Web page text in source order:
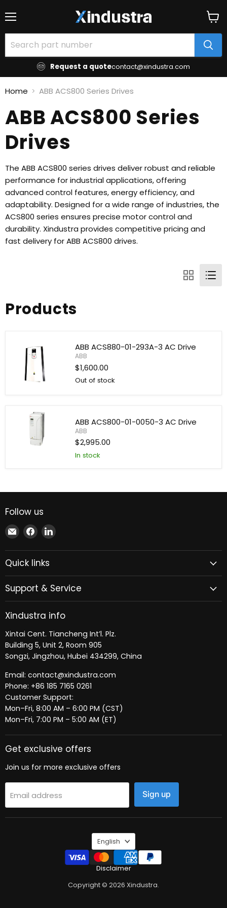
Request a quotecontact@xindustra.com
cart
Home ABB ACS800 Series Drives
ABB ACS800 Series
Drives
The ABB ACS800 series drives deliver robust and reliable
performance for industrial applications, offering
advanced control features, energy efficiency, and
adaptability. Designed for a wide range of industries, the
ACS800 series ensures precise motor control and
durability. Xindustra provides competitive pricing and
fast delivery for ABB ACS800 drives.
Products
293A-
ABB ACS880-01-293A-3 AC Drive
ABB
$1,600.00
Out of stock
AC
ABB ACS800-01-0050-3 AC Drive
ABB
$2,995.00
In stock
Follow us
Email
Xindustra
Find
us
on
Facebook
Find
on
Quick links
Support & Service
Xindustra info
Xintai Cent. Tiancheng Int’l. Plz.
Building 5, Unit 2, Room 905
Songzi, Jingzhou, Hubei 434299, China
Email: contact@xindustra.com
Phone: +86 185 7165 0261
Customer Support:
Mon–Fri, 8:00 AM – 6:00 PM (CST)
Mon–Fri, 7:00 PM – 5:00 AM (ET)
Get exclusive offers
Join us for more exclusive offers
Email address Sign up
Language
English
Disclaimer
Copyright © 2026 Xindustra.